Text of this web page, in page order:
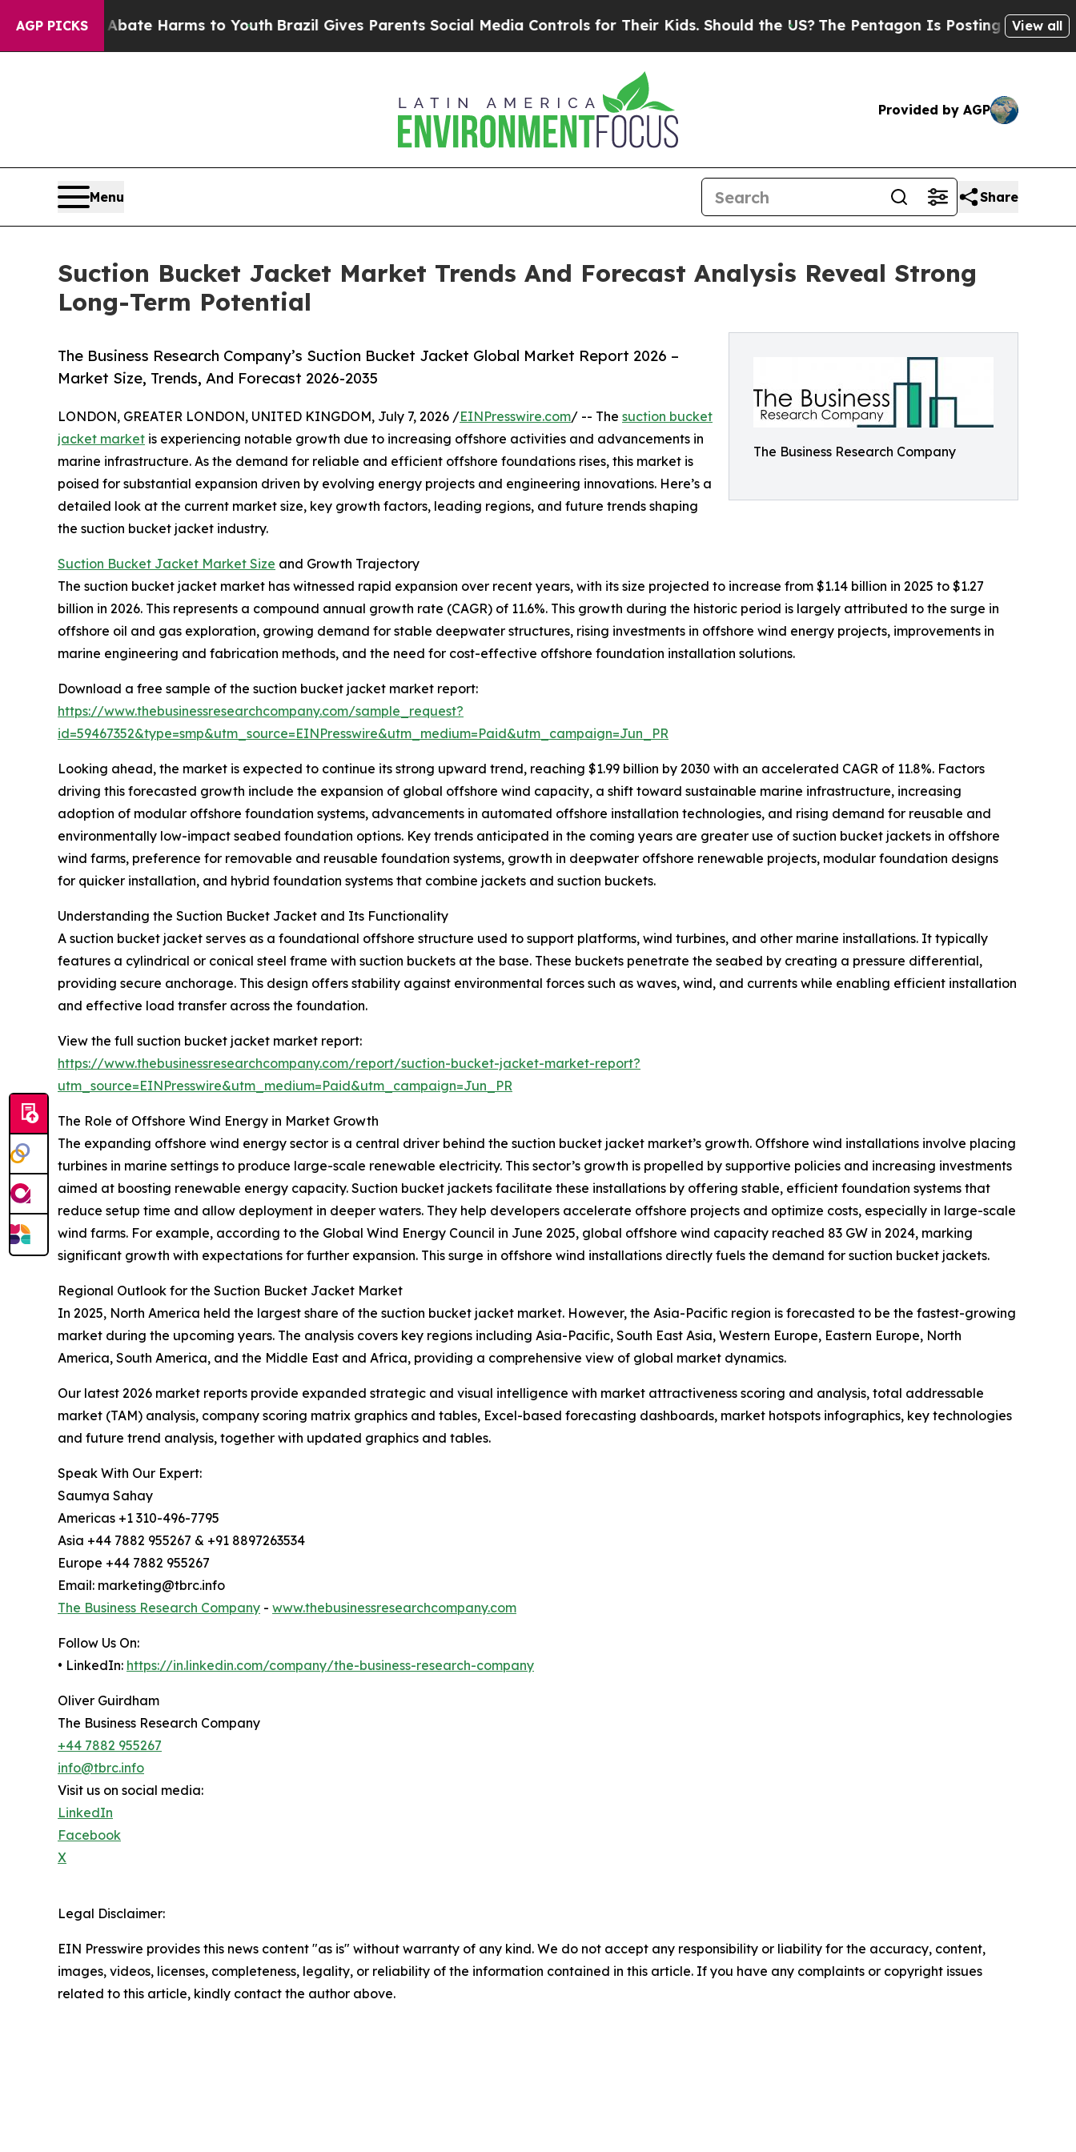
AGP PICKS
to Abate Harms to Youth Brazil Gives Parents Social Media Controls for Their Kids. Should the US?The Pentagon Is Posting Cryptic Biblical
View all
Provided by AGP
Menu Share
Suction Bucket Jacket Market Trends And Forecast Analysis Reveal Strong
Long-Term Potential
The Business Research Company
The Business Research Company’s Suction Bucket Jacket Global Market Report 2026 –
Market Size, Trends, And Forecast 2026-2035
LONDON, GREATER LONDON, UNITED KINGDOM, July 7, 2026 /EINPresswire.com/ -- The suction bucket
jacket market is experiencing notable growth due to increasing offshore activities and advancements in
marine infrastructure. As the demand for reliable and efficient offshore foundations rises, this market is
poised for substantial expansion driven by evolving energy projects and engineering innovations. Here’s a
detailed look at the current market size, key growth factors, leading regions, and future trends shaping
the suction bucket jacket industry.
Suction Bucket Jacket Market Size and Growth Trajectory
The suction bucket jacket market has witnessed rapid expansion over recent years, with its size projected to increase from $1.14 billion in 2025 to $1.27
billion in 2026. This represents a compound annual growth rate (CAGR) of 11.6%. This growth during the historic period is largely attributed to the surge in
offshore oil and gas exploration, growing demand for stable deepwater structures, rising investments in offshore wind energy projects, improvements in
marine engineering and fabrication methods, and the need for cost-effective offshore foundation installation solutions.
Download a free sample of the suction bucket jacket market report:
https://www.thebusinessresearchcompany.com/sample_request?
id=59467352&type=smp&utm_source=EINPresswire&utm_medium=Paid&utm_campaign=Jun_PR
Looking ahead, the market is expected to continue its strong upward trend, reaching $1.99 billion by 2030 with an accelerated CAGR of 11.8%. Factors
driving this forecasted growth include the expansion of global offshore wind capacity, a shift toward sustainable marine infrastructure, increasing
adoption of modular offshore foundation systems, advancements in automated offshore installation technologies, and rising demand for reusable and
environmentally low-impact seabed foundation options. Key trends anticipated in the coming years are greater use of suction bucket jackets in offshore
wind farms, preference for removable and reusable foundation systems, growth in deepwater offshore renewable projects, modular foundation designs
for quicker installation, and hybrid foundation systems that combine jackets and suction buckets.
Understanding the Suction Bucket Jacket and Its Functionality
A suction bucket jacket serves as a foundational offshore structure used to support platforms, wind turbines, and other marine installations. It typically
features a cylindrical or conical steel frame with suction buckets at the base. These buckets penetrate the seabed by creating a pressure differential,
providing secure anchorage. This design offers stability against environmental forces such as waves, wind, and currents while enabling efficient installation
and effective load transfer across the foundation.
View the full suction bucket jacket market report:
https://www.thebusinessresearchcompany.com/report/suction-bucket-jacket-market-report?
utm_source=EINPresswire&utm_medium=Paid&utm_campaign=Jun_PR
The Role of Offshore Wind Energy in Market Growth
The expanding offshore wind energy sector is a central driver behind the suction bucket jacket market’s growth. Offshore wind installations involve placing
turbines in marine settings to produce large-scale renewable electricity. This sector’s growth is propelled by supportive policies and increasing investments
aimed at boosting renewable energy capacity. Suction bucket jackets facilitate these installations by offering stable, efficient foundation systems that
reduce setup time and allow deployment in deeper waters. They help developers accelerate offshore projects and optimize costs, especially in large-scale
wind farms. For example, according to the Global Wind Energy Council in June 2025, global offshore wind capacity reached 83 GW in 2024, marking
significant growth with expectations for further expansion. This surge in offshore wind installations directly fuels the demand for suction bucket jackets.
Regional Outlook for the Suction Bucket Jacket Market
In 2025, North America held the largest share of the suction bucket jacket market. However, the Asia-Pacific region is forecasted to be the fastest-growing
market during the upcoming years. The analysis covers key regions including Asia-Pacific, South East Asia, Western Europe, Eastern Europe, North
America, South America, and the Middle East and Africa, providing a comprehensive view of global market dynamics.
Our latest 2026 market reports provide expanded strategic and visual intelligence with market attractiveness scoring and analysis, total addressable
market (TAM) analysis, company scoring matrix graphics and tables, Excel-based forecasting dashboards, market hotspots infographics, key technologies
and future trend analysis, together with updated graphics and tables.
Speak With Our Expert:
Saumya Sahay
Americas +1 310-496-7795
Asia +44 7882 955267 & +91 8897263534
Europe +44 7882 955267
Email: marketing@tbrc.info
The Business Research Company - www.thebusinessresearchcompany.com
Follow Us On:
• LinkedIn: https://in.linkedin.com/company/the-business-research-company
Oliver Guirdham
The Business Research Company
+44 7882 955267
info@tbrc.info
Visit us on social media:
LinkedIn
Facebook
X
Legal Disclaimer:
EIN Presswire provides this news content "as is" without warranty of any kind. We do not accept any responsibility or liability for the accuracy, content,
images, videos, licenses, completeness, legality, or reliability of the information contained in this article. If you have any complaints or copyright issues
related to this article, kindly contact the author above.